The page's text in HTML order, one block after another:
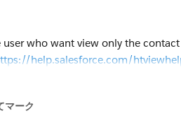
who want view only the
help.salesforce.com/
to private for Contact object. -
マーク